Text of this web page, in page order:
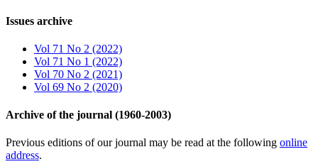
Issues archive
Vol 71 No 2 (2022)
Vol 71 No 1 (2022)
Vol 70 No 2 (2021)
Vol 69 No 2 (2020)
Archive of the journal (1960-2003)
Previous editions of our journal may be read at the following online
address.